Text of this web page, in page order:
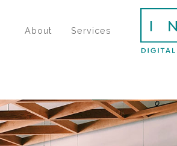
About Services